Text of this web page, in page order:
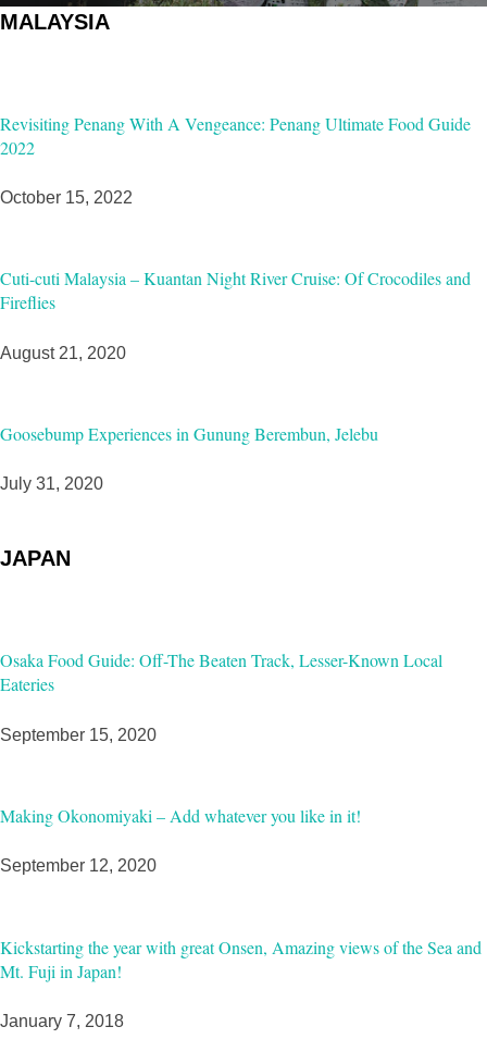
MALAYSIA
Revisiting Penang With A Vengeance: Penang Ultimate Food Guide
2022
October 15, 2022
Cuti-cuti Malaysia – Kuantan Night River Cruise: Of Crocodiles and
Fireflies
August 21, 2020
Goosebump Experiences in Gunung Berembun, Jelebu
July 31, 2020
JAPAN
Osaka Food Guide: Off-The Beaten Track, Lesser-Known Local
Eateries
September 15, 2020
Making Okonomiyaki – Add whatever you like in it!
September 12, 2020
Kickstarting the year with great Onsen, Amazing views of the Sea and
Mt. Fuji in Japan!
January 7, 2018